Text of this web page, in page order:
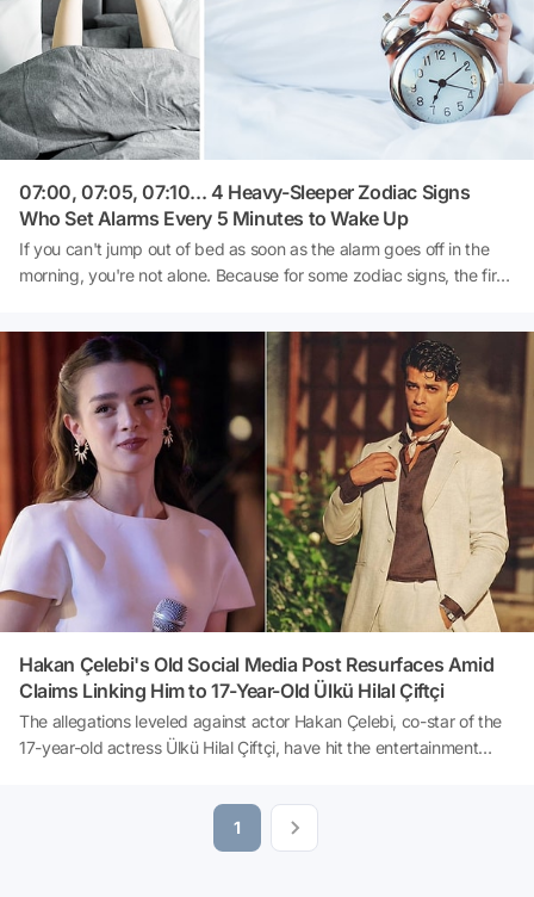
Here are all the details that have emerged about Ece Seçkin's
pregnancy process...Source: Akif Yaman
07:00, 07:05, 07:10... 4 Heavy-Sleeper Zodiac Signs
Who Set Alarms Every 5 Minutes to Wake Up
If you can't jump out of bed as soon as the alarm goes off in the
morning, you're not alone. Because for some zodiac signs, the first
the phone every 5 minutes and saying 'This time I'm definitely
getting up.'According to astrology, their real issue is not waking up,
but giving up postponing or deciding to get out of bed. Here are
the 4 zodiac signs who can't start the day without the alarm going
off multiple times.
Hakan Çelebi's Old Social Media Post Resurfaces Amid
Claims Linking Him to 17-Year-Old Ülkü Hilal Çiftçi
The allegations leveled against actor Hakan Çelebi, co-star of the
17-year-old actress Ülkü Hilal Çiftçi, have hit the entertainment
character 'Melek' in the series 'Yeraltı' broadcasted on NOW TV,
has been thrust into the spotlight as her father, Ünal Çiftçi, lodged
striking claims with the Istanbul Anadolu Chief Public Prosecutor's
1